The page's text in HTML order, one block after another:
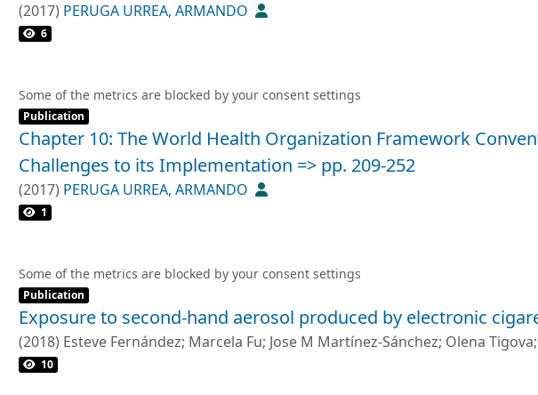
(2017) PERUGA URREA, ARMANDO
6
Some of the metrics are blocked by your consent settings
Item type:
Publication ,
Chapter 10: The World Health Organization Framework
Challenges to its Implementation => pp. 209-252
(2017) PERUGA URREA, ARMANDO
1
Some of the metrics are blocked by your consent settings
Item type:
Publication ,
Exposure to second-hand aerosol produced by electronic
(2018) Esteve Fernández; Marcela Fu; Jose M Martínez-Sánchez; Olena Tigova;
10